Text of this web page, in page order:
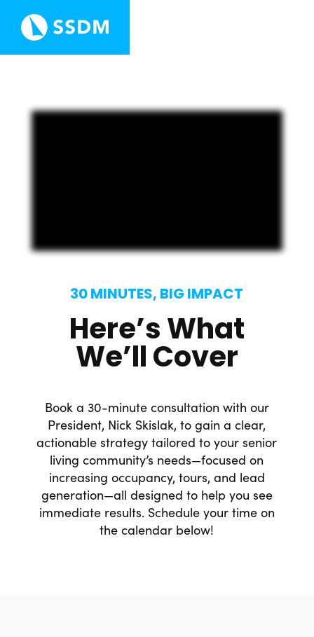
30 MINUTES, BIG IMPACT
Here’s What
We’ll Cover
Book a 30-minute consultation with our
President, Nick Skislak, to gain a clear,
actionable strategy tailored to your senior
living community’s needs—focused on
increasing occupancy, tours, and lead
generation—all designed to help you see
immediate results. Schedule your time on
the calendar below!